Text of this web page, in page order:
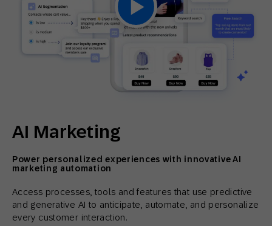
AI Marketing
Power personalized experiences with innovative AI
marketing automation
Access processes, tools and features that use predictive
and generative AI to anticipate, automate, and personalize
every customer interaction.